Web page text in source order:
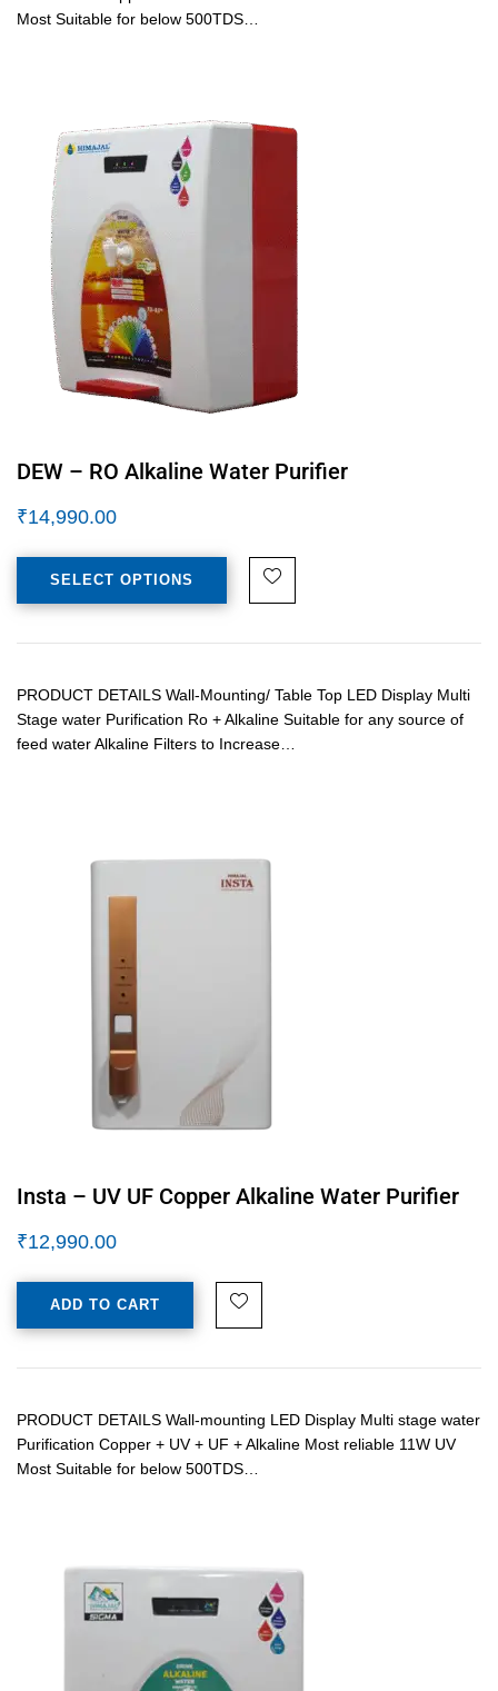
Most Suitable for below 500TDS…
DEW – RO Alkaline Water Purifier
₹14,990.00
SELECT OPTIONS
PRODUCT DETAILS Wall-Mounting/ Table Top LED Display Multi
Stage water Purification Ro + Alkaline Suitable for any source of
feed water Alkaline Filters to Increase…
Insta – UV UF Copper Alkaline Water Purifier
₹12,990.00
ADD TO CART
PRODUCT DETAILS Wall-mounting LED Display Multi stage water
Purification Copper + UV + UF + Alkaline Most reliable 11W UV
Most Suitable for below 500TDS…